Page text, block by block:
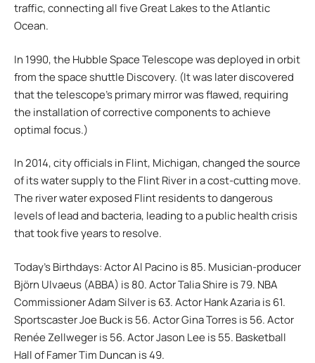
traffic, connecting all five Great Lakes to the Atlantic
Ocean.
In 1990, the Hubble Space Telescope was deployed in orbit
from the space shuttle Discovery. (It was later discovered
that the telescope’s primary mirror was flawed, requiring
the installation of corrective components to achieve
optimal focus.)
In 2014, city officials in Flint, Michigan, changed the source
of its water supply to the Flint River in a cost-cutting move.
The river water exposed Flint residents to dangerous
levels of lead and bacteria, leading to a public health crisis
that took five years to resolve.
Today’s Birthdays: Actor Al Pacino is 85. Musician-producer
Björn Ulvaeus (ABBA) is 80. Actor Talia Shire is 79. NBA
Commissioner Adam Silver is 63. Actor Hank Azaria is 61.
Sportscaster Joe Buck is 56. Actor Gina Torres is 56. Actor
Renée Zellweger is 56. Actor Jason Lee is 55. Basketball
Hall of Famer Tim Duncan is 49.